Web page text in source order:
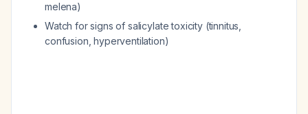
melena)
Watch for signs of salicylate toxicity (tinnitus,
confusion, hyperventilation)